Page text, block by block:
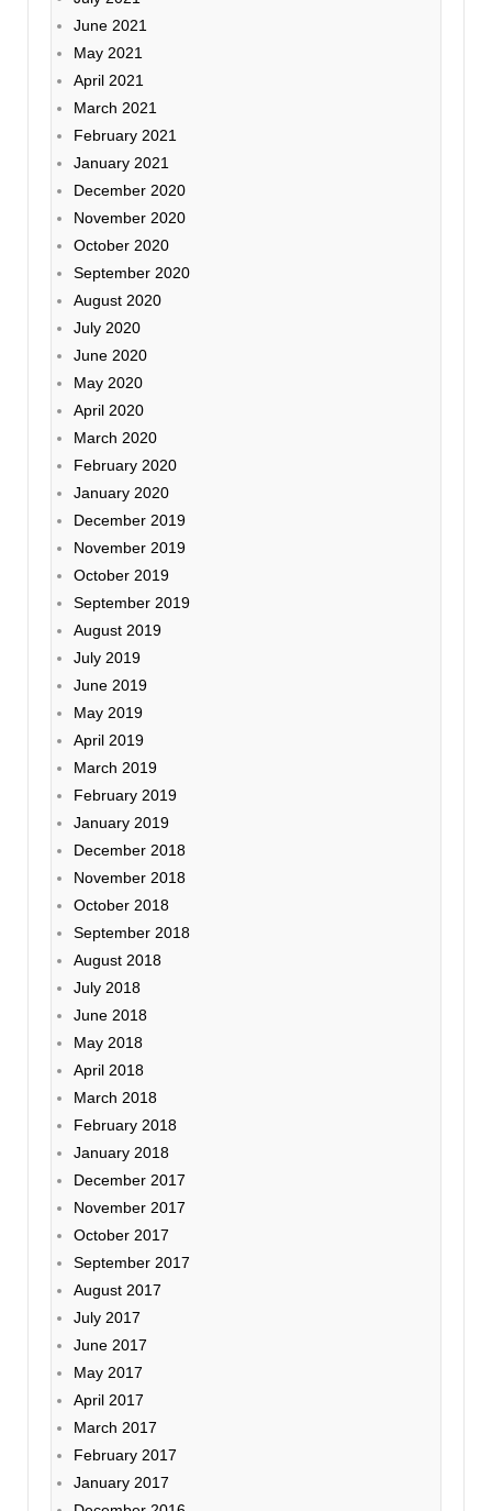
June 2021
May 2021
April 2021
March 2021
February 2021
January 2021
December 2020
November 2020
October 2020
September 2020
August 2020
July 2020
June 2020
May 2020
April 2020
March 2020
February 2020
January 2020
December 2019
November 2019
October 2019
September 2019
August 2019
July 2019
June 2019
May 2019
April 2019
March 2019
February 2019
January 2019
December 2018
November 2018
October 2018
September 2018
August 2018
July 2018
June 2018
May 2018
April 2018
March 2018
February 2018
January 2018
December 2017
November 2017
October 2017
September 2017
August 2017
July 2017
June 2017
May 2017
April 2017
March 2017
February 2017
January 2017